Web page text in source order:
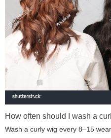
How often should I wash a
Wash a curly wig every 8–15